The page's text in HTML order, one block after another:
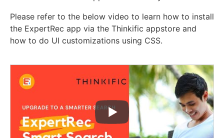
Please refer to the below video to learn how to install
the ExpertRec app via the Thinkific appstore and
how to do UI customizations using CSS.